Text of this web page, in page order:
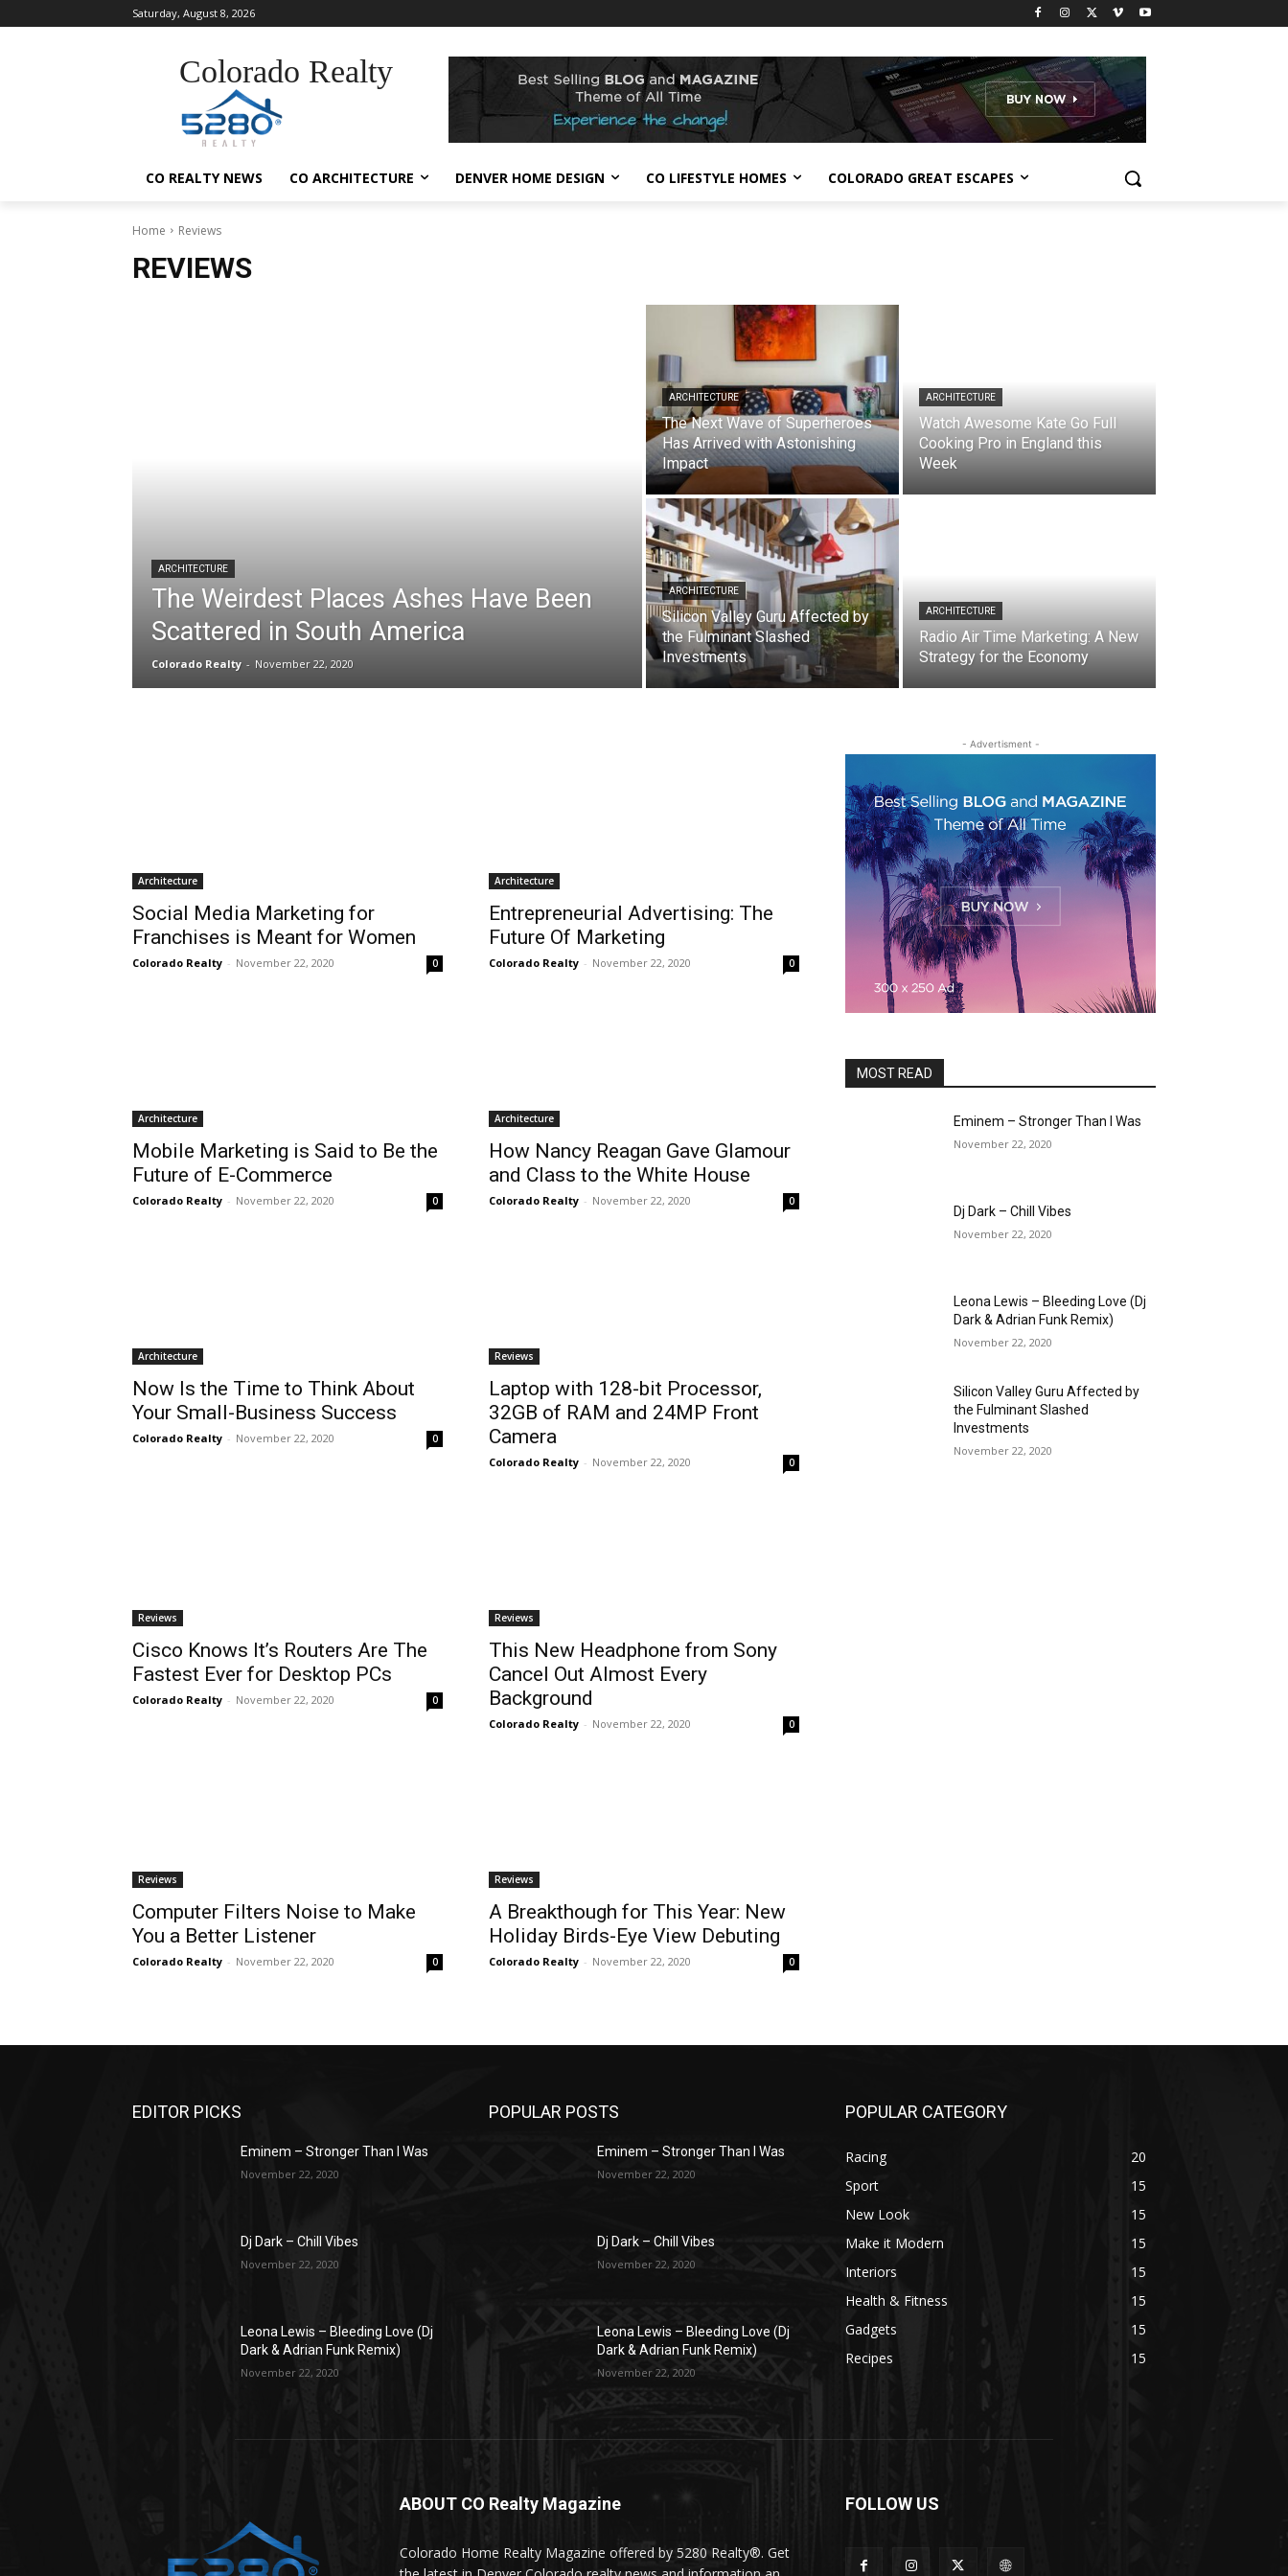
Saturday, August 8, 2026
Colorado Realty
CO REALTY NEWS CO ARCHITECTURE DENVER HOME DESIGN CO LIFESTYLE HOMES COLORADO GREAT ESCAPES
Home Reviews
REVIEWS
ARCHITECTURE
The Weirdest Places Ashes Have Been
Scattered in South America
Colorado Realty - November 22, 2020
ARCHITECTURE
The Next Wave of Superheroes
Has Arrived with Astonishing
Impact
ARCHITECTURE
Watch Awesome Kate Go Full
Cooking Pro in England this
Week
ARCHITECTURE
Silicon Valley Guru Affected by
the Fulminant Slashed
Investments
ARCHITECTURE
Radio Air Time Marketing: A New
Strategy for the Economy
Architecture
Social Media Marketing for
Franchises is Meant for Women
Colorado Realty - November 22, 2020 0
Architecture
Entrepreneurial Advertising: The
Future Of Marketing
Colorado Realty - November 22, 2020 0
Architecture
Mobile Marketing is Said to Be the
Future of E-Commerce
Colorado Realty - November 22, 2020 0
Architecture
How Nancy Reagan Gave Glamour
and Class to the White House
Colorado Realty - November 22, 2020 0
Architecture
Now Is the Time to Think About
Your Small-Business Success
Colorado Realty - November 22, 2020 0
Reviews
Laptop with 128-bit Processor,
32GB of RAM and 24MP Front
Camera
Colorado Realty - November 22, 2020 0
Reviews
Cisco Knows It’s Routers Are The
Fastest Ever for Desktop PCs
Colorado Realty - November 22, 2020 0
Reviews
This New Headphone from Sony
Cancel Out Almost Every
Background
Colorado Realty - November 22, 2020 0
Reviews
Computer Filters Noise to Make
You a Better Listener
Colorado Realty - November 22, 2020 0
Reviews
A Breakthough for This Year: New
Holiday Birds-Eye View Debuting
Colorado Realty - November 22, 2020 0
- Advertisment -
MOST READ
Eminem – Stronger Than I Was
November 22, 2020
Dj Dark – Chill Vibes
November 22, 2020
Leona Lewis – Bleeding Love (Dj
Dark & Adrian Funk Remix)
November 22, 2020
Silicon Valley Guru Affected by
the Fulminant Slashed
Investments
November 22, 2020
EDITOR PICKS
Eminem – Stronger Than I Was
November 22, 2020
Dj Dark – Chill Vibes
November 22, 2020
Leona Lewis – Bleeding Love (Dj
Dark & Adrian Funk Remix)
November 22, 2020
POPULAR POSTS
Eminem – Stronger Than I Was
November 22, 2020
Dj Dark – Chill Vibes
November 22, 2020
Leona Lewis – Bleeding Love (Dj
Dark & Adrian Funk Remix)
November 22, 2020
POPULAR CATEGORY
Racing
20
Sport
15
New Look
15
Make it Modern
15
Interiors
15
Health & Fitness
15
Gadgets
15
Recipes
15
ABOUT CO Realty Magazine
Colorado Home Realty Magazine offered by 5280 Realty®. Get
FOLLOW US